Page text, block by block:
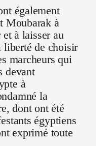
également
Moubarak à
à laisser au
liberté de choisir
marcheurs qui
devant
à
la
dont ont été
égyptiens
exprimé toute